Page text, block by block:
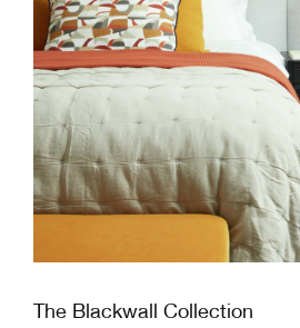
The Blackwall Collection